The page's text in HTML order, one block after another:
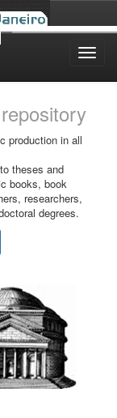
production in all
theses and
books, book
researchers,
degrees.